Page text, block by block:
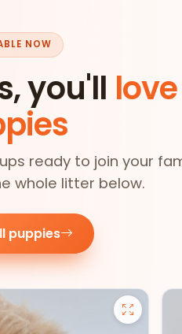
NOW
you'll
ready to join your
whole litter below.
puppies